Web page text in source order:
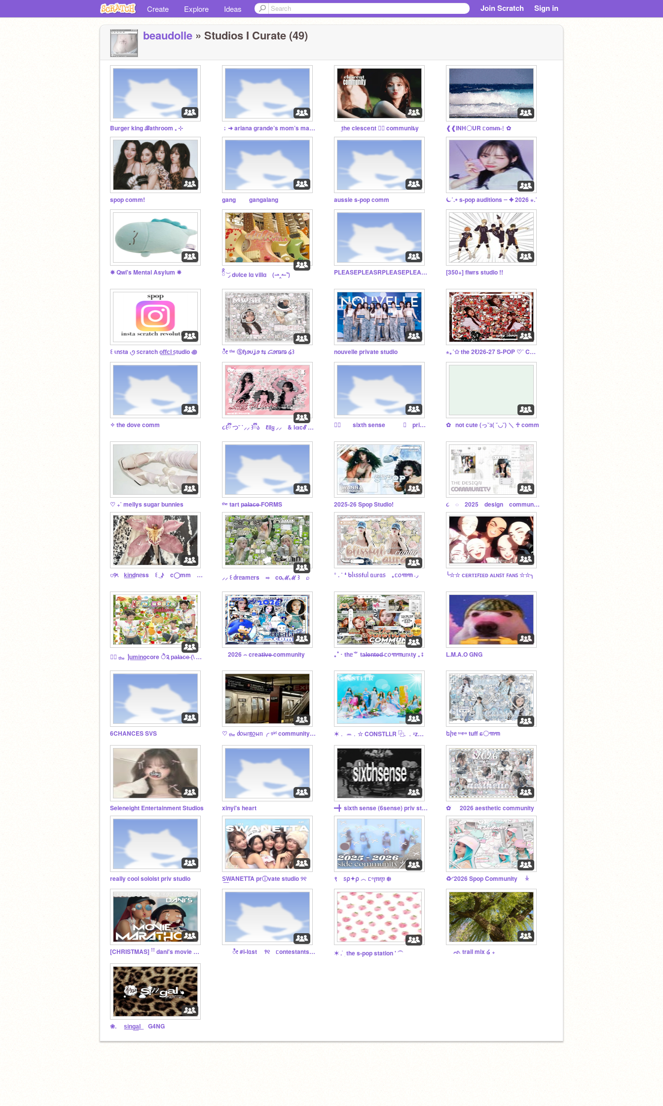
Create Explore Ideas Join Scratch Sign in
beaudolle » Studios I Curate (49)
Burger king ℬathroom ₊ ⊹ ﹔➜ ariana grande’s mom’s manicure ✿ t̲he clesceռt ♬⃝ communiȶy ❰❰ㅤㅤINH〇UR ᥴom̶m̶﹗ㅤ✿
spop comm! gang gangalang aussie s-pop comm ⏾˚.⭒ s-pop auditions ┈ ✦ 2026 ⋆.˚
✵ Qwi's Mental Asylum ✵ ིྀ ͝ ◞ dυlce lɑ villɑ ⠀(⇀‸↼‶) PLEASEPLEASRPLEASEPLEASE DNI I WILL TWEAK IF U DONT [350+] flwrs studio !!
꒰ ιn᥉ta ৻ꪆ ᥉cratch o͟f͟f͟c͟l͟ ᥉tudio ꩜ ೀ ᵗʰᵉ Ⓢɧꪮυׁׅʝꪮ ⇆ ᝯׁꪮꬺꬺ ໒꒱ nouvelle private studio ⋆｡˚✩ the 2Ꭷ26-27 S-POP ♡˚ COM ⋮ ⌗ ┆
✧ the dove comm ૮꒰ྀི つ˘ `⸝⸝ ꒱ྀིა ℓilყ ⸝⸝ & lαcℰ ⓣeah◌use ᛝ ྀི ♬⃝ sixth sense ⟢ priv studio ⋆.˚ ✿⠀not cute (っ˘з( ˘◡˘) ＼ ♰ comm
♡ ₊˚ mellys sugar bunnies ᵗʰᵉ tart p̶a̶l̶a̶c̶e̶ FORMS 2025-26 Spop Studio! ૮ ◌ 2025 design community ◌ ꒱
ꢾৎ k͟i͟n͟dnᥱss ꒰ ͜ ♪ c◯mm ㉨ ၇͜ᩘ ⸝⸝ ꒰ ძrᥱamᥱrs ༝༚ coℳℳ ꒱ ⌕ ° . ˚ ❛ ᑲᥣι᥉᥉fᥙᥣ ᥲᥙrᥲ᥉ ｡ᥴ᥆꧑꧑ ˖◞ ╰☆☆ ᴄᴇʀᴛɪꜰɪᴇᴅ ᴀʟɴꜱᴛ ꜰᴀɴꜱ ☆☆╮
♬⃝ ₜₕₑ ݃ ju͟m͟i͟n͟ocore ੈ༉ p̴a̴l̴a̴c̴e̴ (\ ⑅ /) ⠀ 2026 ⌢ crea̶t̶i̶v̶e̶ community ｡ﾟ･ thᥱ⺌ ta̶l̶e̶n̶t̶e̶d̶ ᥴ᥆꧑꧑ᥙᥒιty ₊ ⨾ L.M.A.O GNG
6CHANCES SVS ♡ ₜₕₑ ძ᥆ᥕᥒt͟᥆ᥕᥒ ╭ ᵍⁱʳˡ community ✌️ ✶﹒ ꕀ﹒☆ CONSTLLR ⿻. ﹒ᶻz﹒₊ˎ✧ եⴙᧉ ˢᵘᵖᵃ tuff ɕ〇꧑꧑
Seleneight Entertainment Studios xinyi's heart ━╋‎ ‎ sixth sense (6sense) priv studio ✿ ׂ ⠀ 2026 aesthetic community
really cool soloist priv studio S͟WANETTA prⓘvate studio ୨୧ ९ ꮪ⍴✦⍴ ︿ ᥴᵒⴜⴅ ❄️ ♻️ㅤ◜2026 Spop Community ݃ㅤ⭐️
[CHRISTMAS] ꜝꜝ dani's movie marathons ૪ ⠀ೀ #i-lᥲst ꣑୧ ᥴontestants ^᪲ ✶ . ࣪ ׅ the s-pop station ' ⏜ ᨒ trail mix ໒ ₊
❀. s͟i͟n͟g͟a͟l͟ G4NG